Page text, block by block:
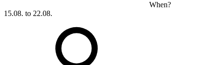
When?
15.08. to 22.08.